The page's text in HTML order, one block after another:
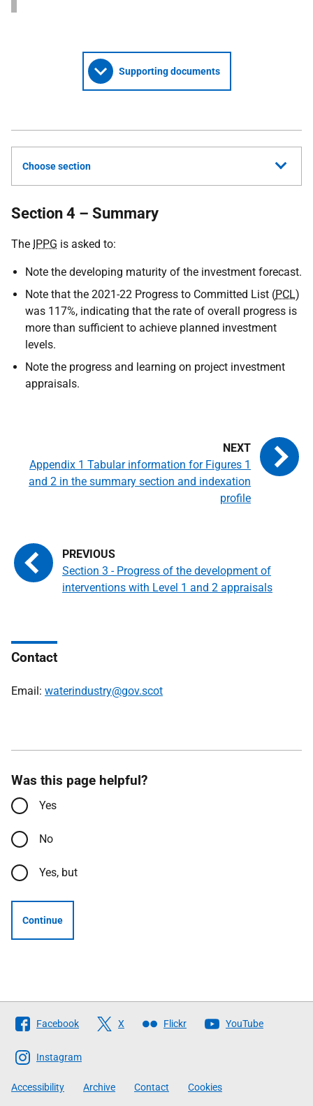
Supporting documents
Choose section
Section 4 – Summary
The IPPG is asked to:
Note the developing maturity of the investment forecast.
Note that the 2021-22 Progress to Committed List (PCL)
was 117%, indicating that the rate of overall progress is
more than sufficient to achieve planned investment
levels.
Note the progress and learning on project investment
appraisals.
Section 3 - Progress of the development of
interventions with Level 1 and 2 appraisals
Appendix 1 Tabular information for Figures 1
and 2 in the summary section and indexation
profile
Contact
Email: waterindustry@gov.scot
Was this page helpful?
Yes
No
Yes, but
Continue
Follow
The
Scottish
Government
Facebook X Flickr YouTube
Instagram
Accessibility Archive Contact Cookies